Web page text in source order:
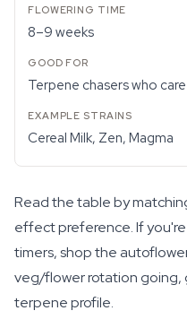
8–9 weeks
Terpene chasers who
Cereal Milk, Zen, Magma
Read the table by
effect preference. If
timers, shop the
veg/flower rotation going,
terpene profile.